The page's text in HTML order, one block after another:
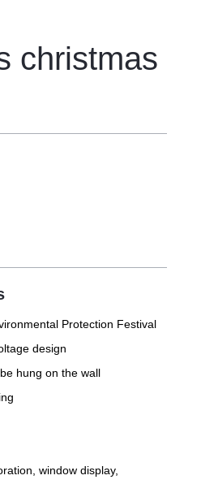
christmas
Protection Festival
design
hung on the wall
window display,